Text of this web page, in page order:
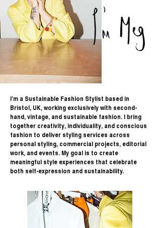
I’m a Sustainable Fashion Stylist based in
Bristol, UK, working exclusively with second-
hand, vintage, and sustainable fashion. I bring
together creativity, individuality, and conscious
fashion to deliver styling services across
personal styling, commercial projects, editorial
work, and events. My goal is to create
meaningful style experiences that celebrate
both self-expression and sustainability.